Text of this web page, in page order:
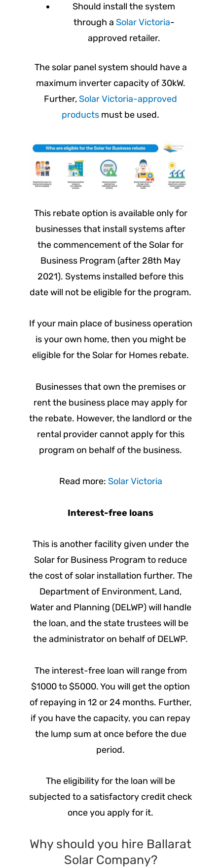
Should install the system
through a Solar Victoria-
approved retailer.
The solar panel system should have a
maximum inverter capacity of 30kW.
Further,Solar Victoria-approved
products must be used.
This rebate option is available only for
businesses that install systems after
the commencement of the Solar for
Business Program (after 28th May
2021). Systems installed before this
date will not be eligible for the program.
If your main place of business operation
is your own home, then you might be
eligible for the Solar for Homes rebate.
Businesses that own the premises or
rent the business place may apply for
the rebate. However, the landlord or the
rental provider cannot apply for this
program on behalf of the business.
Read more: Solar Victoria
Interest-free loans
This is another facility given under the
Solar for Business Program to reduce
the cost of solar installation further. The
Department of Environment, Land,
Water and Planning (DELWP) will handle
the loan, and the state trustees will be
the administrator on behalf of DELWP.
The interest-free loan will range from
$1000 to $5000. You will get the option
of repaying in 12 or 24 months. Further,
if you have the capacity, you can repay
the lump sum at once before the due
period.
The eligibility for the loan will be
subjected to a satisfactory credit check
once you apply for it.
Why should you hire Ballarat
Solar Company?